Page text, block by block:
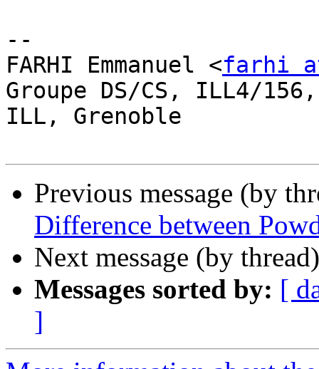
--
FARHI Emmanuel <farhi
Groupe DS/CS, ILL4/
ILL, Grenoble
Previous message (by
Difference between
Next message (by
Messages sorted by: [
]